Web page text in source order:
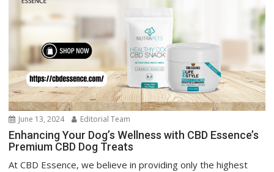
June 13, 2024 Editorial Team
Enhancing Your Dog’s Wellness with CBD Essence’s
Premium CBD Dog Treats
At CBD Essence, we believe in providing only the highest